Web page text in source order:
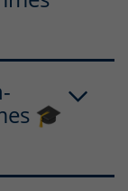
🎓